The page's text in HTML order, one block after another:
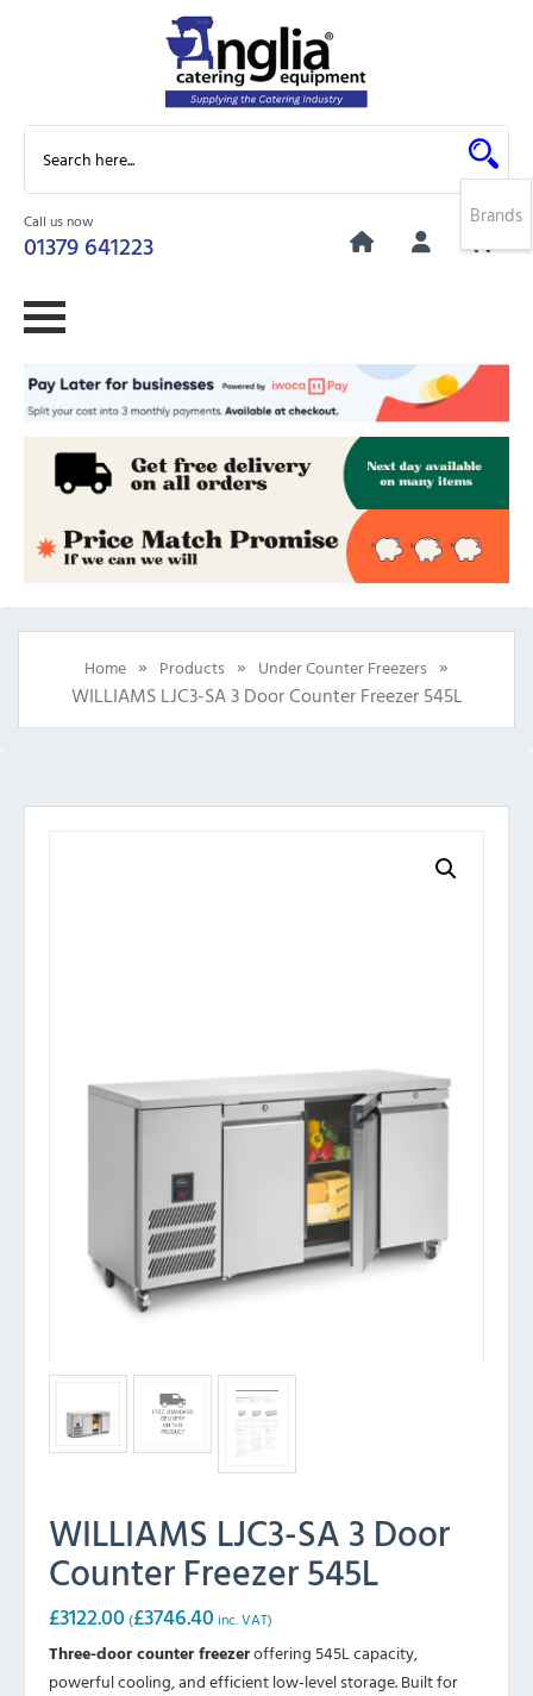
Call us now
01379 641223
0
Home » Products » Under Counter Freezers »
WILLIAMS LJC3-SA 3 Door Counter Freezer 545L
WILLIAMS LJC3-SA 3 Door
Counter Freezer 545L
£3122.00 (£3746.40 inc. VAT)
Three-door counter freezeroffering 545L capacity,
powerful cooling, and efficient low-level storage. Built for
Brands